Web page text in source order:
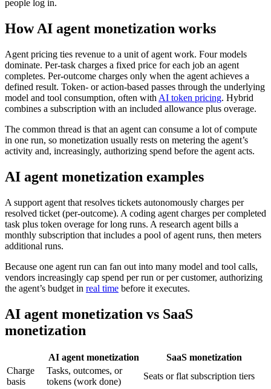
people log in.
How AI agent monetization works
Agent pricing ties revenue to a unit of agent work. Four models
dominate. Per-task charges a fixed price for each job an agent
completes. Per-outcome charges only when the agent achieves a
defined result. Token- or action-based passes through the underlying
model and tool consumption, often with AI token pricing. Hybrid
combines a subscription with an included allowance plus overage.
The common thread is that an agent can consume a lot of compute
in one run, so monetization usually rests on metering the agent’s
activity and, increasingly, authorizing spend before the agent acts.
AI agent monetization examples
A support agent that resolves tickets autonomously charges per
resolved ticket (per-outcome). A coding agent charges per completed
task plus token overage for long runs. A research agent bills a
monthly subscription that includes a pool of agent runs, then meters
additional runs.
Because one agent run can fan out into many model and tool calls,
vendors increasingly cap spend per run or per customer, authorizing
the agent’s budget in real time before it executes.
AI agent monetization vs SaaS
monetization
AI agent monetization
SaaS monetization
Charge
basis
Tasks, outcomes, or
tokens (work done)
Seats or flat subscription tiers